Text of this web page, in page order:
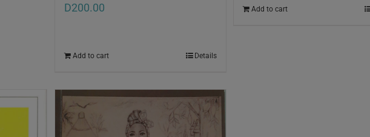
D200.00
Add to cart Details
Add to cart